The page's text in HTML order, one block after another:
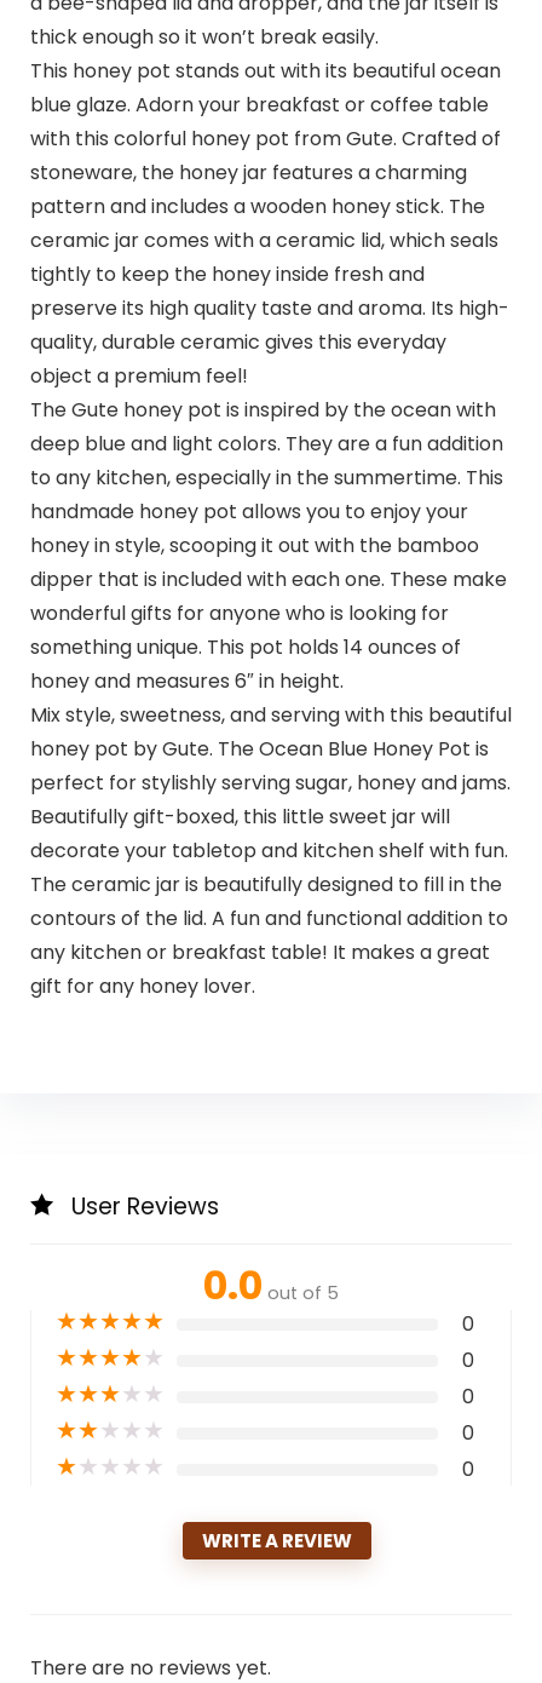
thick enough so it won’t break easily.
This honey pot stands out with its beautiful ocean
blue glaze. Adorn your breakfast or coffee table
with this colorful honey pot from Gute. Crafted of
stoneware, the honey jar features a charming
pattern and includes a wooden honey stick. The
ceramic jar comes with a ceramic lid, which seals
tightly to keep the honey inside fresh and
preserve its high quality taste and aroma. Its high-
quality, durable ceramic gives this everyday
object a premium feel!
The Gute honey pot is inspired by the ocean with
deep blue and light colors. They are a fun addition
to any kitchen, especially in the summertime. This
handmade honey pot allows you to enjoy your
honey in style, scooping it out with the bamboo
dipper that is included with each one. These make
wonderful gifts for anyone who is looking for
something unique. This pot holds 14 ounces of
honey and measures 6″ in height.
Mix style, sweetness, and serving with this beautiful
honey pot by Gute. The Ocean Blue Honey Pot is
perfect for stylishly serving sugar, honey and jams.
Beautifully gift-boxed, this little sweet jar will
decorate your tabletop and kitchen shelf with fun.
The ceramic jar is beautifully designed to fill in the
contours of the lid. A fun and functional addition to
any kitchen or breakfast table! It makes a great
gift for any honey lover.
User Reviews
0.0 out of 5
★★★★★ 0
★★★★★ 0
★★★★★ 0
★★★★★ 0
★★★★★ 0
WRITE A REVIEW
There are no reviews yet.